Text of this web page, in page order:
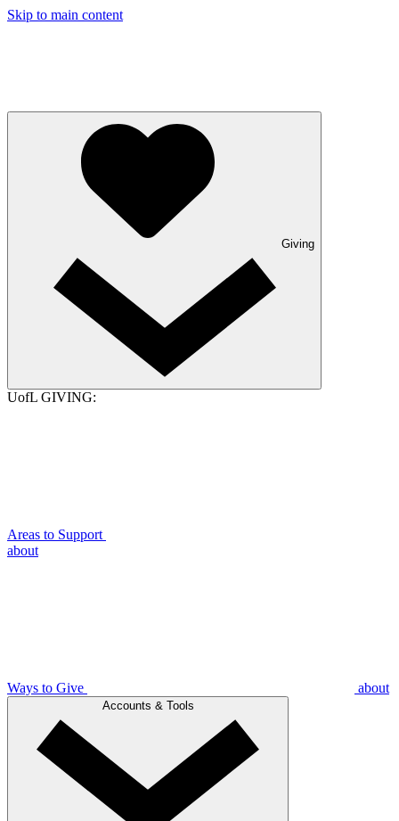
Skip to main content
Giving
UofL GIVING:
Areas to Support
about
Ways to Give about
Accounts & Tools